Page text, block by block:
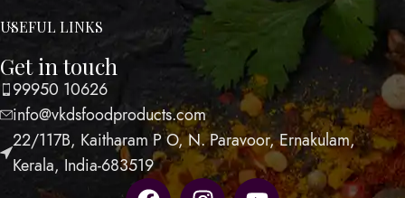
USEFUL LINKS
Get in touch
99950 10626
info@vkdsfoodproducts.com
22/117B, Kaitharam P O, N. Paravoor, Ernakulam,
Kerala, India-683519